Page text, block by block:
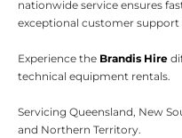
nationwide service ensures
exceptional customer support
Experience the Brandis Hire
technical equipment rentals.
Servicing Queensland, New
and Northern Territory.